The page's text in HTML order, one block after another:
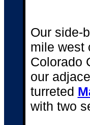
Our side-
mile west
Colorado
our
turreted
with two